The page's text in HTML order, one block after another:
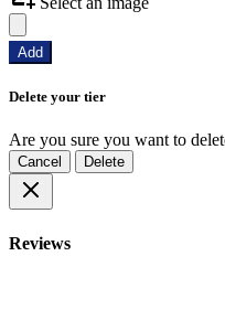
Add
Delete your tier
Are you sure you want to
Cancel Delete
Reviews